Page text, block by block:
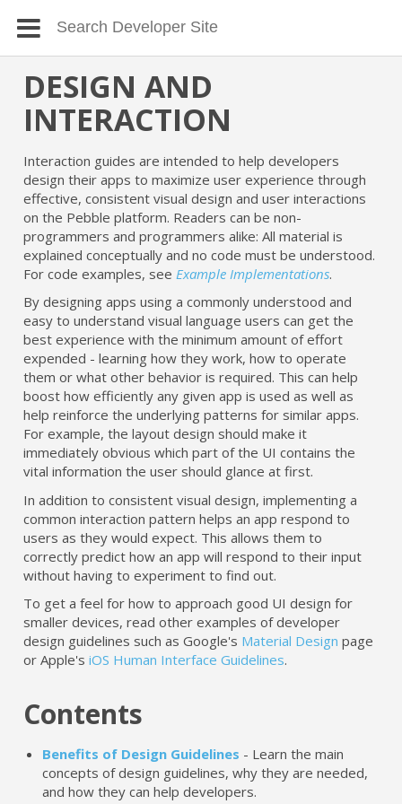
DESIGN AND
INTERACTION
Interaction guides are intended to help developers
design their apps to maximize user experience through
effective, consistent visual design and user interactions
on the Pebble platform. Readers can be non-
programmers and programmers alike: All material is
explained conceptually and no code must be understood.
For code examples, see Example Implementations.
By designing apps using a commonly understood and
easy to understand visual language users can get the
best experience with the minimum amount of effort
expended - learning how they work, how to operate
them or what other behavior is required. This can help
boost how efficiently any given app is used as well as
help reinforce the underlying patterns for similar apps.
For example, the layout design should make it
immediately obvious which part of the UI contains the
vital information the user should glance at first.
In addition to consistent visual design, implementing a
common interaction pattern helps an app respond to
users as they would expect. This allows them to
correctly predict how an app will respond to their input
without having to experiment to find out.
To get a feel for how to approach good UI design for
smaller devices, read other examples of developer
design guidelines such as Google's Material Design page
or Apple'siOS Human Interface Guidelines.
Contents
Benefits of Design Guidelines - Learn the main
concepts of design guidelines, why they are needed,
and how they can help developers.